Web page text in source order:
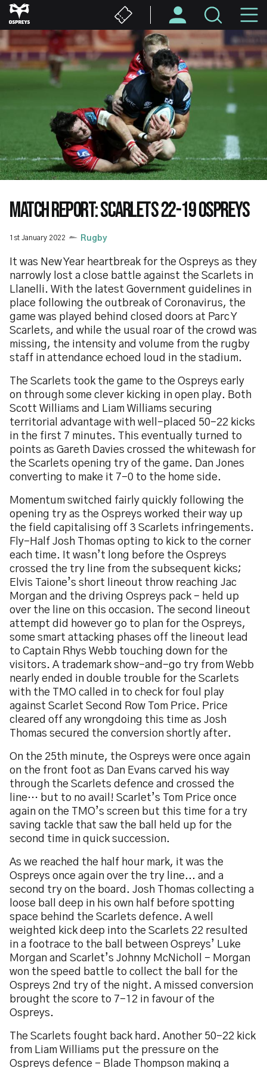
Skip
to
main
content
MATCH REPORT: SCARLETS 22-19 OSPREYS
1st January 2022 Rugby
It was New Year heartbreak for the Ospreys as they
narrowly lost a close battle against the Scarlets in
Llanelli. With the latest Government guidelines in
place following the outbreak of Coronavirus, the
game was played behind closed doors at Parc Y
Scarlets, and while the usual roar of the crowd was
missing, the intensity and volume from the rugby
staff in attendance echoed loud in the stadium.
The Scarlets took the game to the Ospreys early
on through some clever kicking in open play. Both
Scott Williams and Liam Williams securing
territorial advantage with well-placed 50-22 kicks
in the first 7 minutes. This eventually turned to
points as Gareth Davies crossed the whitewash for
the Scarlets opening try of the game. Dan Jones
converting to make it 7-0 to the home side.
Momentum switched fairly quickly following the
opening try as the Ospreys worked their way up
the field capitalising off 3 Scarlets infringements.
Fly-Half Josh Thomas opting to kick to the corner
each time. It wasn’t long before the Ospreys
crossed the try line from the subsequent kicks;
Elvis Taione’s short lineout throw reaching Jac
Morgan and the driving Ospreys pack – held up
over the line on this occasion. The second lineout
attempt did however go to plan for the Ospreys,
some smart attacking phases off the lineout lead
to Captain Rhys Webb touching down for the
visitors. A trademark show-and-go try from Webb
nearly ended in double trouble for the Scarlets
with the TMO called in to check for foul play
against Scarlet Second Row Tom Price. Price
cleared off any wrongdoing this time as Josh
Thomas secured the conversion shortly after.
On the 25th minute, the Ospreys were once again
on the front foot as Dan Evans carved his way
through the Scarlets defence and crossed the
line… but to no avail! Scarlet’s Tom Price once
again on the TMO’s screen but this time for a try
saving tackle that saw the ball held up for the
second time in quick succession.
As we reached the half hour mark, it was the
Ospreys once again over the try line... and a
second try on the board. Josh Thomas collecting a
loose ball deep in his own half before spotting
space behind the Scarlets defence. A well
weighted kick deep into the Scarlets 22 resulted
in a footrace to the ball between Ospreys’ Luke
Morgan and Scarlet’s Johnny McNicholl – Morgan
won the speed battle to collect the ball for the
Ospreys 2nd try of the night. A missed conversion
brought the score to 7-12 in favour of the
Ospreys.
The Scarlets fought back hard. Another 50-22 kick
from Liam Williams put the pressure on the
Ospreys defence - Blade Thompson making a